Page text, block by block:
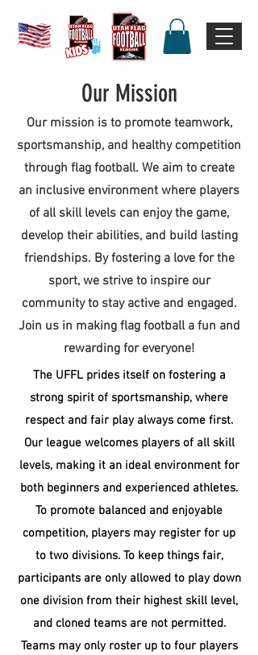
Our Mission
Our mission is to promote teamwork,
sportsmanship, and healthy competition
through flag football. We aim to create
an inclusive environment where players
of all skill levels can enjoy the game,
develop their abilities, and build lasting
friendships. By fostering a love for the
sport, we strive to inspire our
community to stay active and engaged.
Join us in making flag football a fun and
rewarding for everyone!
The UFFL prides itself on fostering a
strong spirit of sportsmanship, where
respect and fair play always come first.
Our league welcomes players of all skill
levels, making it an ideal environment for
both beginners and experienced athletes.
To promote balanced and enjoyable
competition, players may register for up
to two divisions. To keep things fair,
participants are only allowed to play down
one division from their highest skill level,
and cloned teams are not permitted.
Teams may only roster up to four players